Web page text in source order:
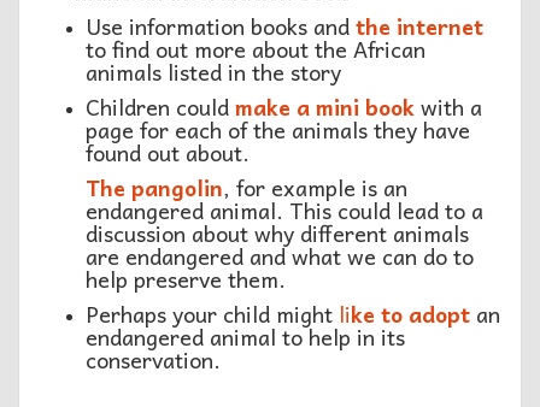
Use information books andthe internet
to find out more about the African
animals listed in the story
Children couldmake a mini bookwith a
page for each of the animals they have
found out about.
The pangolin, for example is an
endangered animal. This could lead to a
discussion about why different animals
are endangered and what we can do to
help preserve them.
Perhaps your child might like to adopt an
endangered animal to help in its
conservation.